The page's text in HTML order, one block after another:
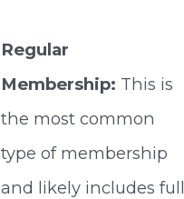
Regular
Membership: This is
the most common
type of membership
and likely includes full